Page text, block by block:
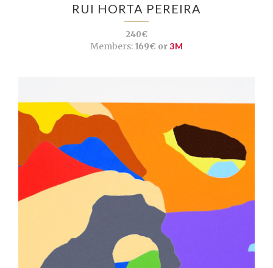
RUI HORTA PEREIRA
240€
Members:169€ or3M